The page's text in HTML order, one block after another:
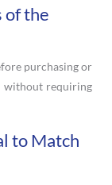
of the
purchasing or
without requiring
to Match